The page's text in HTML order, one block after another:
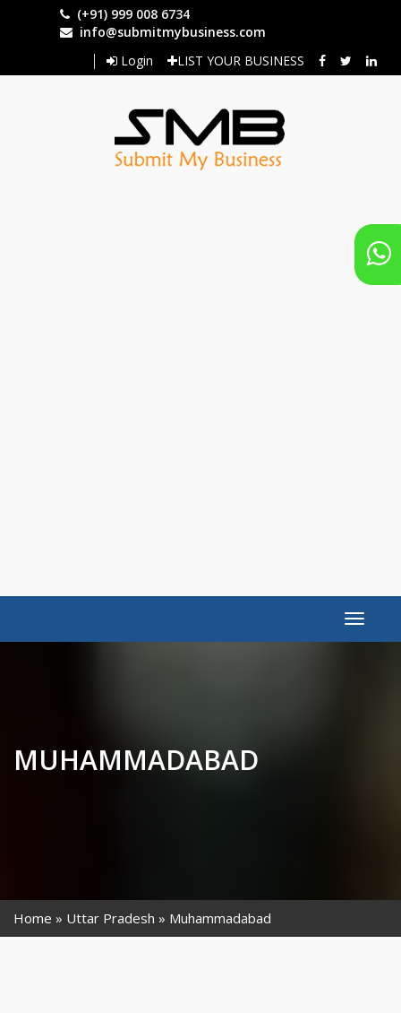
(+91) 999 008 6734
info@submitmybusiness.com
Login
LIST YOUR BUSINESS
Toggle
MUHAMMADABAD
Home Uttar Pradesh Muhammadabad